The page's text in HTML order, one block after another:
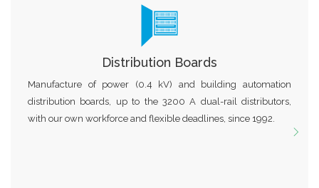
Distribution Boards
Manufacture of power (0.4 kV) and building automation
distribution boards, up to the 3200 A dual-rail distributors,
with our own workforce and flexible deadlines, since 1992.